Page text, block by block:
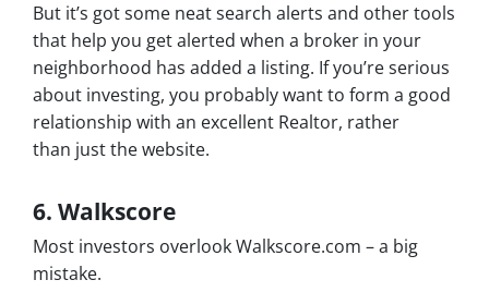
But it’s got some neat search alerts and other tools
that help you get alerted when a broker in your
neighborhood has added a listing. If you’re serious
about investing, you probably want to form a good
relationship with an excellent Realtor, rather
than just the website.
6. Walkscore
Most investors overlook Walkscore.com – a big
mistake.